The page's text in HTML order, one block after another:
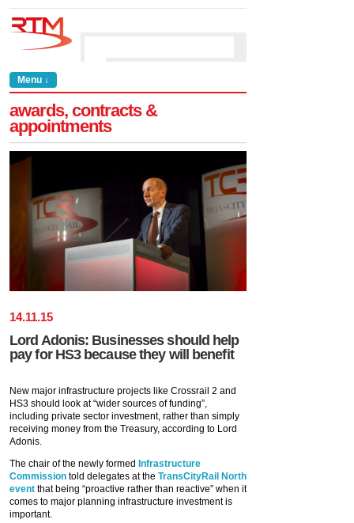
Menu ↓
awards, contracts &
appointments
14.11.15
Lord Adonis: Businesses should help
pay for HS3 because they will benefit
New major infrastructure projects like Crossrail 2 and
HS3 should look at “wider sources of funding”,
including private sector investment, rather than simply
receiving money from the Treasury, according to Lord
Adonis.
The chair of the newly formed Infrastructure
Commission told delegates at the TransCityRail North
event that being “proactive rather than reactive” when it
comes to major planning infrastructure investment is
important.